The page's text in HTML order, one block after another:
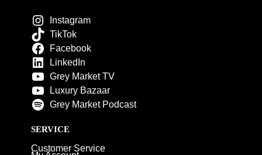
Instagram
TikTok
Facebook
LinkedIn
Grey Market TV
Luxury Bazaar
Grey Market Podcast
SERVICE
Customer Service